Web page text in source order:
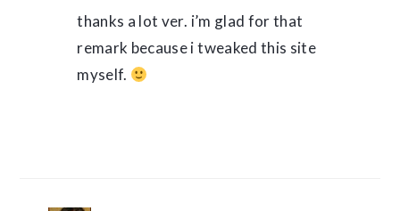
thanks a lot ver. i’m glad for that
remark because i tweaked this site
myself.